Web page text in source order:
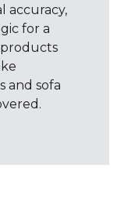
accuracy,
for a
and sofa